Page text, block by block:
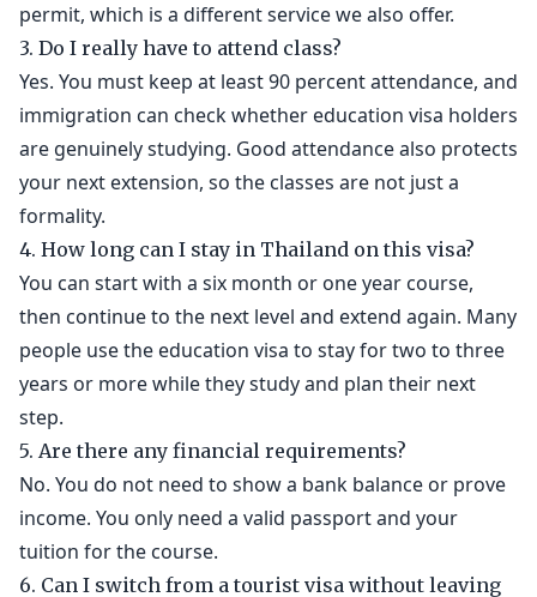
permit, which is a different service we also offer.
3. Do I really have to attend class?
Yes. You must keep at least 90 percent attendance, and
immigration can check whether education visa holders
are genuinely studying. Good attendance also protects
your next extension, so the classes are not just a
formality.
4. How long can I stay in Thailand on this visa?
You can start with a six month or one year course,
then continue to the next level and extend again. Many
people use the education visa to stay for two to three
years or more while they study and plan their next
step.
5. Are there any financial requirements?
No. You do not need to show a bank balance or prove
income. You only need a valid passport and your
tuition for the course.
6. Can I switch from a tourist visa without leaving